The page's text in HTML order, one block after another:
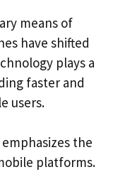
means of
have shifted
plays a
faster and
users.
the
platforms.